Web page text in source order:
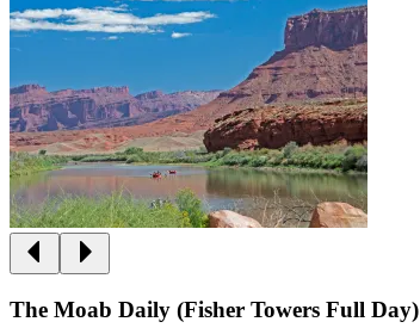
The Moab Daily (Fisher Towers Full Day)